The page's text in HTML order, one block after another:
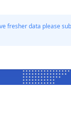
fresher data please